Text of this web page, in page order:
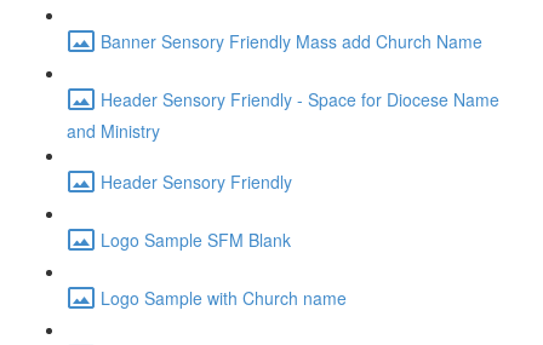
Banner Sensory Friendly Mass add Church Name
Header Sensory Friendly - Space for Diocese Name
and Ministry
Header Sensory Friendly
Logo Sample SFM Blank
Logo Sample with Church name